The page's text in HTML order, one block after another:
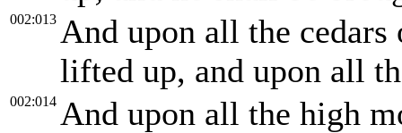
002:013 And upon all the
lifted up, and upon all
002:014 And upon all the high